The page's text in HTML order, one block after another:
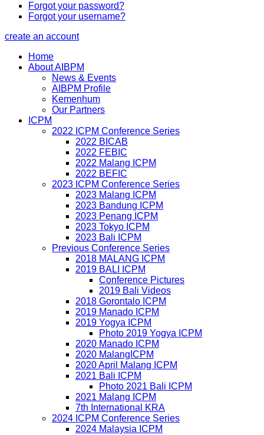
Forgot your password?
Forgot your username?
create an account
Home
About AIBPM
News & Events
AIBPM Profile
Kemenhum
Our Partners
ICPM
2022 ICPM Conference Series
2022 BICAB
2022 FEBIC
2022 Malang ICPM
2022 BEFIC
2023 ICPM Conference Series
2023 Malang ICPM
2023 Bandung ICPM
2023 Penang ICPM
2023 Tokyo ICPM
2023 Bali ICPM
Previous Conference Series
2018 MALANG ICPM
2019 BALI ICPM
Conference Pictures
2019 Bali Videos
2018 Gorontalo ICPM
2019 Manado ICPM
2019 Yogya ICPM
Photo 2019 Yogya ICPM
2020 Manado ICPM
2020 MalangICPM
2020 April Malang ICPM
2021 Bali ICPM
Photo 2021 Bali ICPM
2021 Malang ICPM
7th International KRA
2024 ICPM Conference Series
2024 Malaysia ICPM